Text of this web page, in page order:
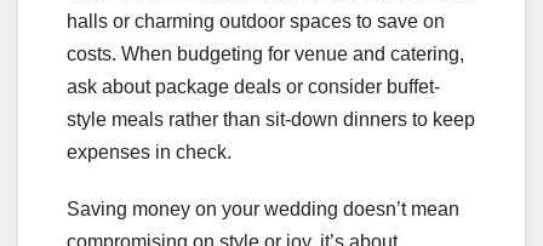
halls or charming outdoor spaces to save on
costs. When budgeting for venue and catering,
ask about package deals or consider buffet-
style meals rather than sit-down dinners to keep
expenses in check.
Saving money on your wedding doesn’t mean
compromising on style or joy, it’s about